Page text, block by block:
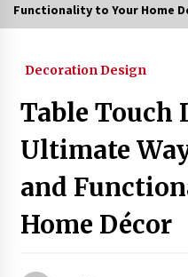
Best
4 weeks
Exquisite
2
Functionality to Your Home
Decoration Design
Table Touch
Ultimate
and
Home Décor